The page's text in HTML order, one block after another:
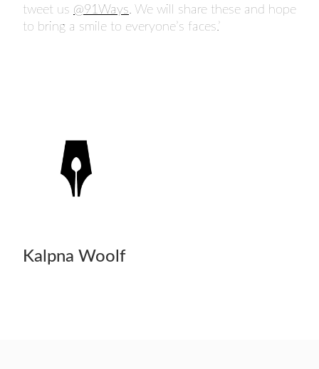
tweet us @91Ways. We will share these and hope
to bring a smile to everyone’s faces.’
Kalpna Woolf